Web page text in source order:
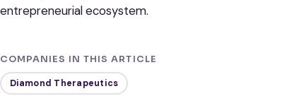
entrepreneurial ecosystem.
COMPANIES IN THIS ARTICLE
Diamond Therapeutics